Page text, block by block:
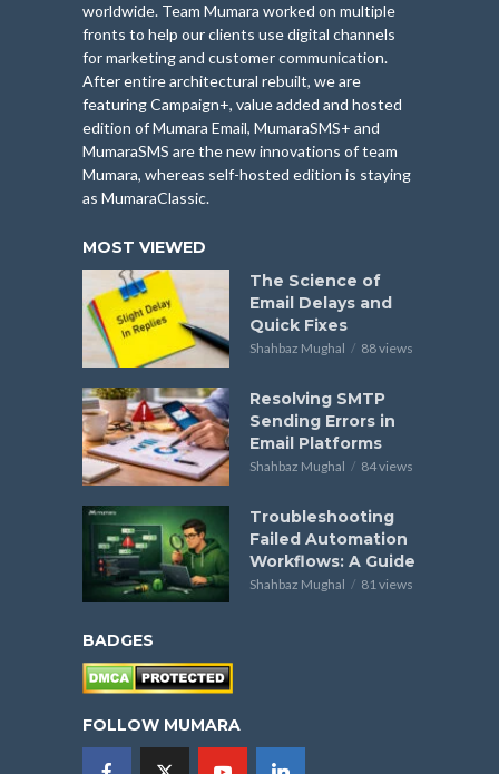
worldwide. Team Mumara worked on multiple
fronts to help our clients use digital channels
for marketing and customer communication.
After entire architectural rebuilt, we are
featuring Campaign+, value added and hosted
edition of Mumara Email, MumaraSMS+ and
MumaraSMS are the new innovations of team
Mumara, whereas self-hosted edition is staying
as MumaraClassic.
MOST VIEWED
The Science of
Email Delays and
Quick Fixes
Shahbaz Mughal 88 views
Resolving SMTP
Sending Errors in
Email Platforms
Shahbaz Mughal 84 views
Troubleshooting
Failed Automation
Workflows: A Guide
Shahbaz Mughal 81 views
BADGES
FOLLOW MUMARA